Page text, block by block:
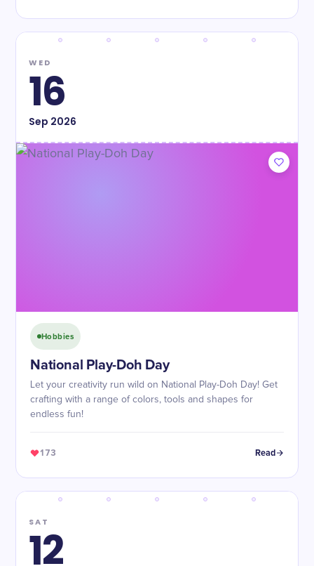
WED
16
Sep 2026
Hobbies
National Play-Doh Day
Let your creativity run wild on National Play-Doh Day! Get
crafting with a range of colors, tools and shapes for
endless fun!
173 Read
SAT
12